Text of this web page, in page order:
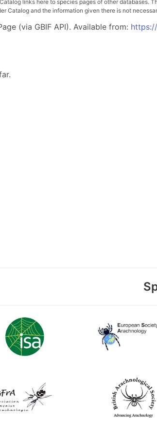
links here to species pages of other
Catalog and the information given there is not
(via GBIF API). Available from: